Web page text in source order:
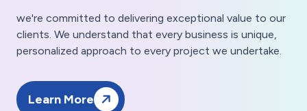
we're committed to delivering exceptional value to our
clients. We understand that every business is unique,
personalized approach to every project we undertake.
Learn More